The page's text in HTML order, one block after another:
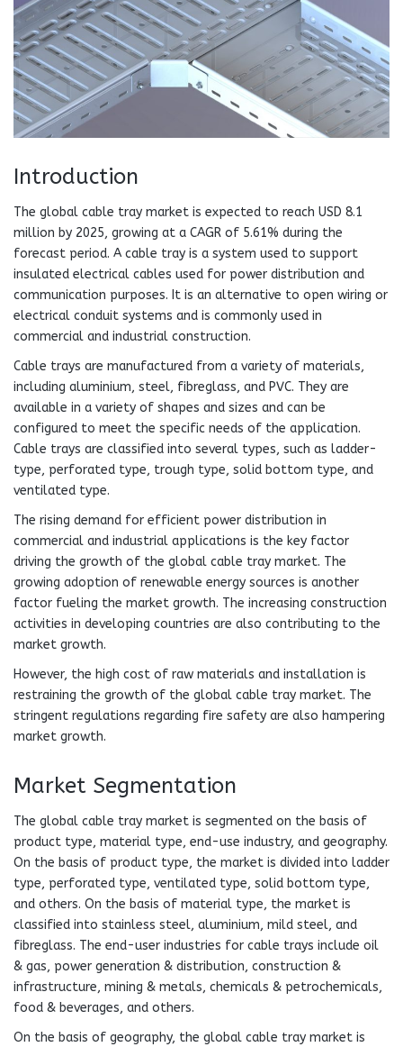
Introduction
The global cable tray market is expected to reach USD 8.1
million by 2025, growing at a CAGR of 5.61% during the
forecast period. A cable tray is a system used to support
insulated electrical cables used for power distribution and
communication purposes. It is an alternative to open wiring or
electrical conduit systems and is commonly used in
commercial and industrial construction.
Cable trays are manufactured from a variety of materials,
including aluminium, steel, fibreglass, and PVC. They are
available in a variety of shapes and sizes and can be
configured to meet the specific needs of the application.
Cable trays are classified into several types, such as ladder-
type, perforated type, trough type, solid bottom type, and
ventilated type.
The rising demand for efficient power distribution in
commercial and industrial applications is the key factor
driving the growth of the global cable tray market. The
growing adoption of renewable energy sources is another
factor fueling the market growth. The increasing construction
activities in developing countries are also contributing to the
market growth.
However, the high cost of raw materials and installation is
restraining the growth of the global cable tray market. The
stringent regulations regarding fire safety are also hampering
market growth.
Market Segmentation
The global cable tray market is segmented on the basis of
product type, material type, end-use industry, and geography.
On the basis of product type, the market is divided into ladder
type, perforated type, ventilated type, solid bottom type,
and others. On the basis of material type, the market is
classified into stainless steel, aluminium, mild steel, and
fibreglass. The end-user industries for cable trays include oil
& gas, power generation & distribution, construction &
infrastructure, mining & metals, chemicals & petrochemicals,
food & beverages, and others.
On the basis of geography, the global cable tray market is